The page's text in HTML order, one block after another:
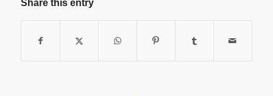
Share this entry